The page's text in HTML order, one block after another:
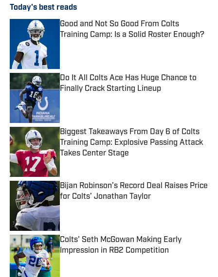
Today's best reads
Good and Not So Good From Colts
Training Camp: Is a Solid Roster Enough?
Do It All Colts Ace Has Huge Chance to
Finally Crack Starting Lineup
Biggest Takeaways From Day 6 of Colts
Training Camp: Explosive Passing Attack
Takes Center Stage
Bijan Robinson’s Record Deal Raises Price
for Colts’ Jonathan Taylor
Published by on Invalid Date
Colts' Seth McGowan Making Early
Impression in RB2 Competition